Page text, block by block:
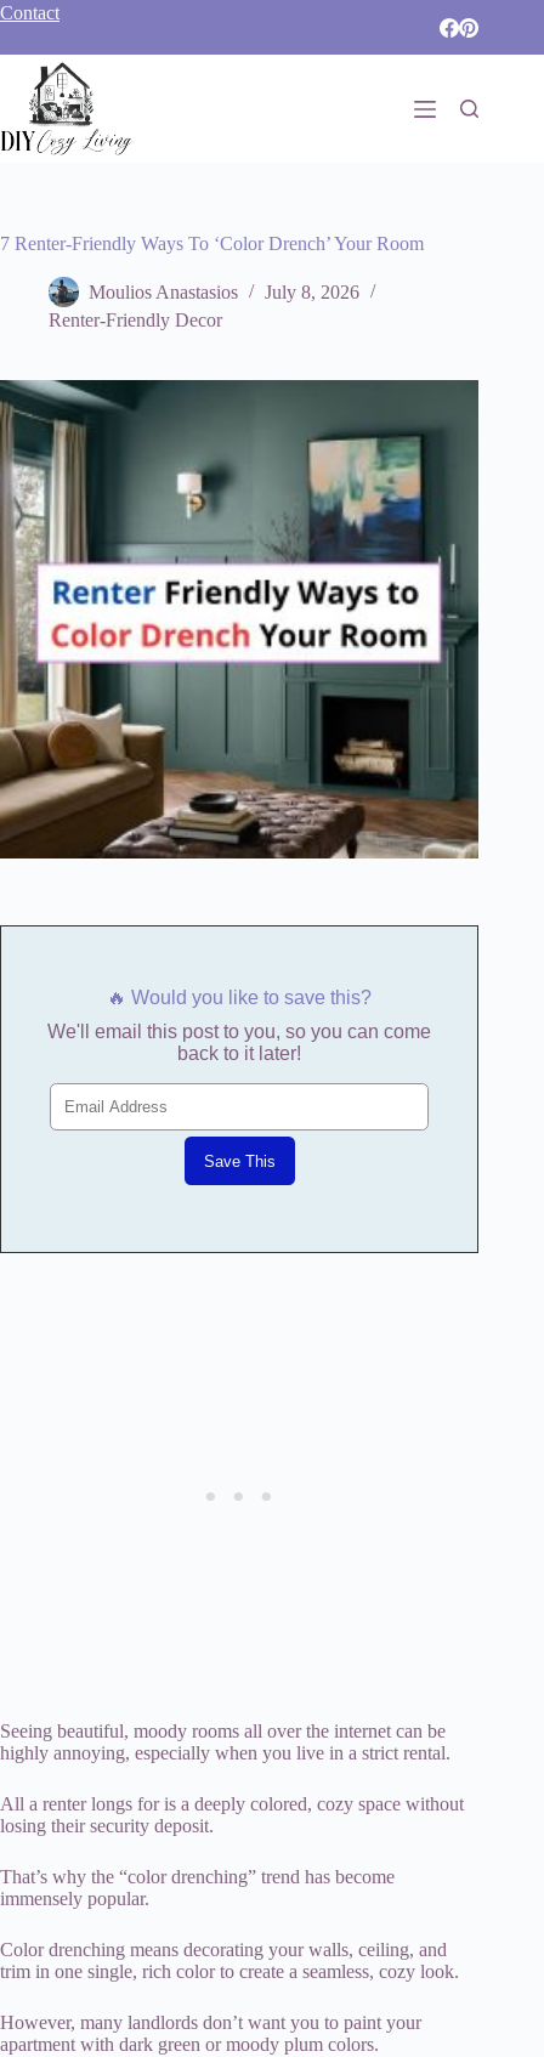
Skip
content
Contact
7 Renter-Friendly Ways To ‘Color Drench’ Your Room
Moulios Anastasios
July 8, 2026
Renter-Friendly Decor
🔥 Would you like to save this?
We'll email this post to you, so you can come
back to it later!
Seeing beautiful, moody rooms all over the internet can be
highly annoying, especially when you live in a strict rental.
All a renter longs for is a deeply colored, cozy space without
losing their security deposit.
That’s why the “color drenching” trend has become
immensely popular.
Color drenching means decorating your walls, ceiling, and
trim in one single, rich color to create a seamless, cozy look.
However, many landlords don’t want you to paint your
apartment with dark green or moody plum colors.